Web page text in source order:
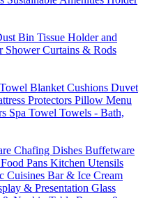
Bin Tissue Holder and
Shower Curtains & Rods
Blanket Cushions Duvet
Protectors Pillow Menu
Spa Towel Towels - Bath,
Chafing Dishes Buffetware
Pans Kitchen Utensils
Cuisines Bar & Ice Cream
& Presentation Glass